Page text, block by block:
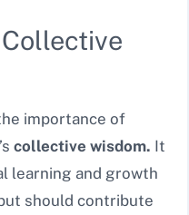
importance of
collective wisdom. It
learning and growth
should contribute